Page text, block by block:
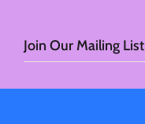
Join Our Mailing List